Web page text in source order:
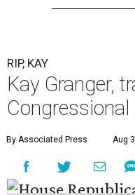
RIP, KAY
Kay Granger,
By Associated Press Aug